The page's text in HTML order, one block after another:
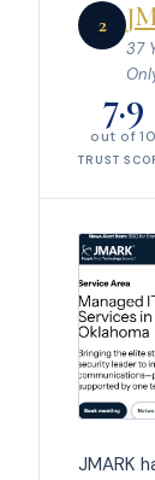
2
37
7.9
out of 10
TRUST
JMARK